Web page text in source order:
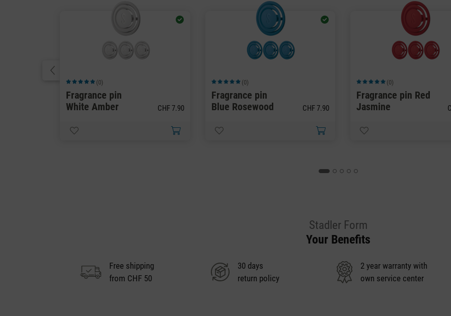
Average rating of 5 out of 5 stars
(0)
Fragrance pin
White Amber
CHF 7.90
Average rating of 5 out of 5 stars
(0)
Fragrance pin
Blue Rosewood
CHF 7.90
Average rating of 5 out of 5 stars
(0)
Fragrance pin Red
Jasmine
Stadler Form
Your Benefits
Free shipping
from CHF 50
30 days
return policy
2 year warranty with
own service center